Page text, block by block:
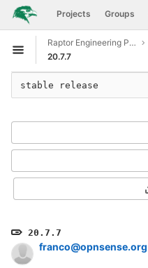
Skip to content
GitLab Projects Groups
Open sidebar
Raptor Engineering Public Development
20.7.7
20.7.7
franco@opnsense.org
stable release